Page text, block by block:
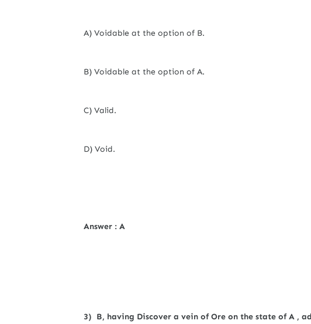
A) Voidable at the option of B.
B) Voidable at the option of A.
C) Valid.
D) Void.
Answer : A
3) B, having Discover a vein of Ore on the state of A ,